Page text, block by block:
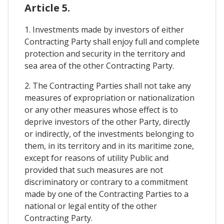
Article 5.
1. Investments made by investors of either
Contracting Party shall enjoy full and complete
protection and security in the territory and
sea area of ​​the other Contracting Party.
2. The Contracting Parties shall not take any
measures of expropriation or nationalization
or any other measures whose effect is to
deprive investors of the other Party, directly
or indirectly, of the investments belonging to
them, in its territory and in its maritime zone,
except for reasons of utility Public and
provided that such measures are not
discriminatory or contrary to a commitment
made by one of the Contracting Parties to a
national or legal entity of the other
Contracting Party.